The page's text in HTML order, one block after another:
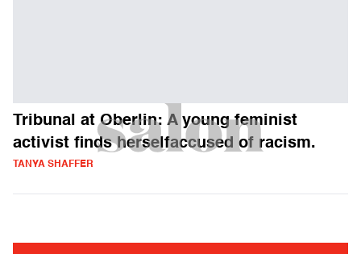
Tribunal at Oberlin: A young feminist
activist finds herselfaccused of racism.
TANYA SHAFFER